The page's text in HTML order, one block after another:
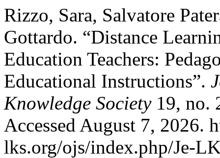
Rizzo, Sara, Salvatore
Gottardo. “Distance
Education Teachers:
Educational Instructions”.
Knowledge Society19, no.
Accessed August 7, 2026.
lks.org/ojs/index.php/Je-